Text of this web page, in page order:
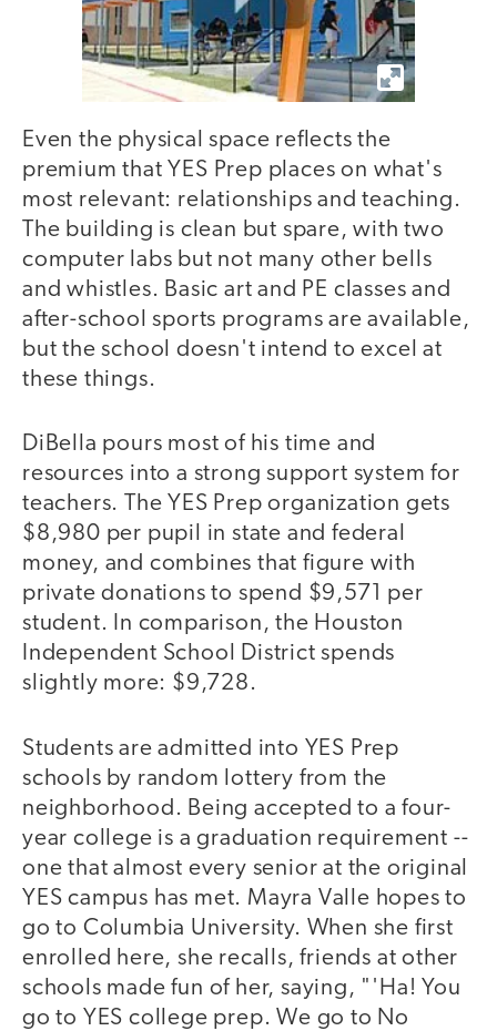
Even the physical space reflects the
premium that YES Prep places on what's
most relevant: relationships and teaching.
The building is clean but spare, with two
computer labs but not many other bells
and whistles. Basic art and PE classes and
after-school sports programs are available,
but the school doesn't intend to excel at
these things.
DiBella pours most of his time and
resources into a strong support system for
teachers. The YES Prep organization gets
$8,980 per pupil in state and federal
money, and combines that figure with
private donations to spend $9,571 per
student. In comparison, the Houston
Independent School District spends
slightly more: $9,728.
Students are admitted into YES Prep
schools by random lottery from the
neighborhood. Being accepted to a four-
year college is a graduation requirement --
one that almost every senior at the original
YES campus has met. Mayra Valle hopes to
go to Columbia University. When she first
enrolled here, she recalls, friends at other
schools made fun of her, saying, "'Ha! You
go to YES college prep. We go to No